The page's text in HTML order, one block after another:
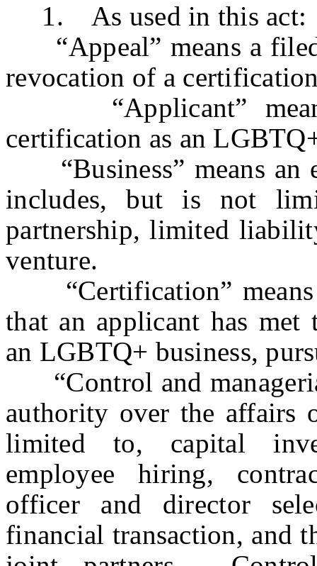
1. As used in this act:
“Appeal” means a
revocation of a
“Applicant” means
certification as an
“Business” means an
includes, but is not
partnership, limited
venture.
“Certification” means
that an applicant has met
an LGBTQ+ business,
“Control and
authority over the affairs
limited to, capital
employee hiring,
officer and director
financial transaction, and